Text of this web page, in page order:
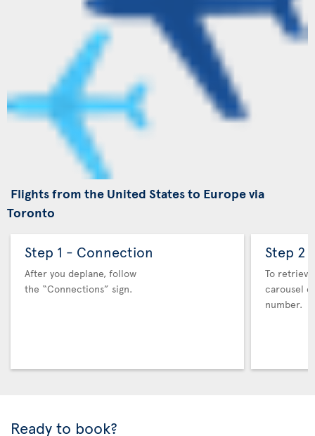
Flights from the United States to Europe via
Toronto
Step 1 - Connection
After you deplane, follow
the “Connections” sign.
Step 2
To
carousel
number.
Ready to book?